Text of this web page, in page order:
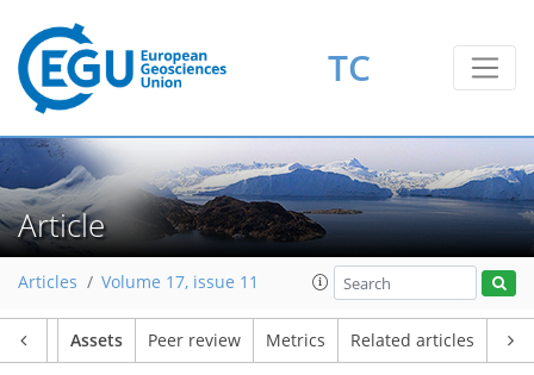
TC
Article
Articles Volume 17, issue 11
Assets Peer review Metrics Related articles